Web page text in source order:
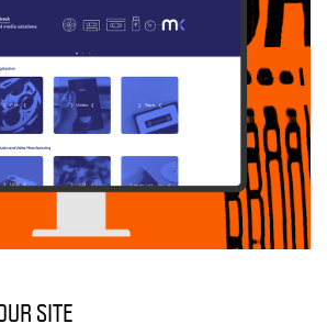
SITE